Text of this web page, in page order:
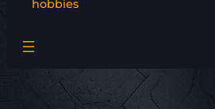
hobbies